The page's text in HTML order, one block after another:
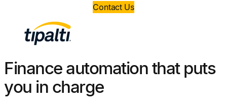
Contact Us
Finance automation that puts
you in charge